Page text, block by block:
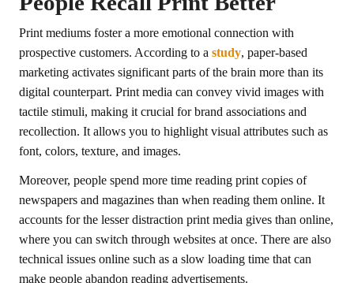
Print mediums foster a more emotional connection with
prospective customers. According to a study, paper-based
marketing activates significant parts of the brain more than its
digital counterpart. Print media can convey vivid images with
tactile stimuli, making it crucial for brand associations and
recollection. It allows you to highlight visual attributes such as
font, colors, texture, and images.
Moreover, people spend more time reading print copies of
newspapers and magazines than when reading them online. It
accounts for the lesser distraction print media gives than online,
where you can switch through websites at once. There are also
technical issues online such as a slow loading time that can
make people abandon reading advertisements.